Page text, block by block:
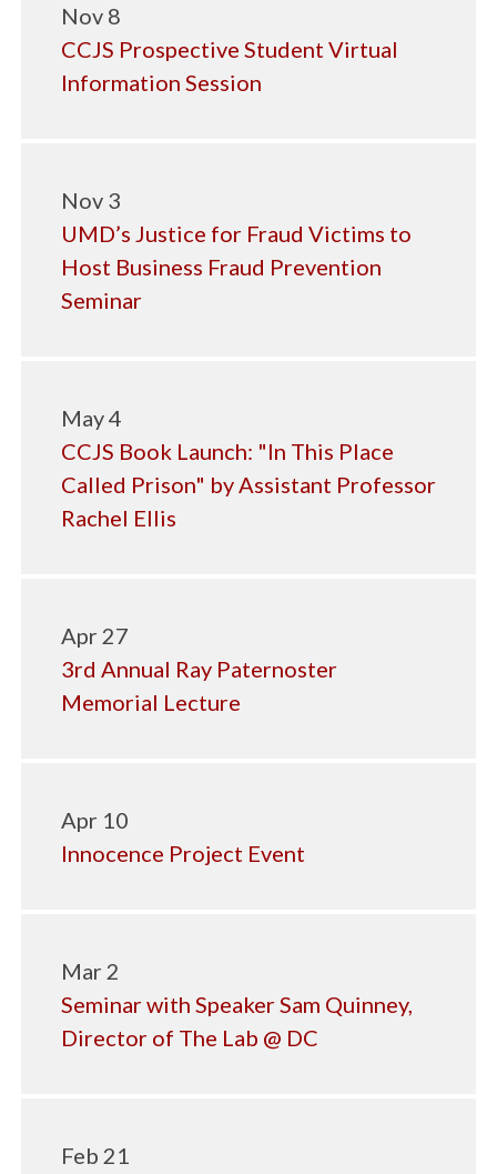
Nov 8
CCJS Prospective Student Virtual
Information Session
Nov 3
UMD’s Justice for Fraud Victims to
Host Business Fraud Prevention
Seminar
May 4
CCJS Book Launch: "In This Place
Called Prison" by Assistant Professor
Rachel Ellis
Apr 27
3rd Annual Ray Paternoster
Memorial Lecture
Apr 10
Innocence Project Event
Mar 2
Seminar with Speaker Sam Quinney,
Director of The Lab @ DC
Feb 21